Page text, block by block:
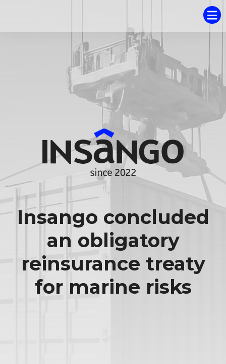
Insango concluded
an obligatory
reinsurance treaty
for marine risks